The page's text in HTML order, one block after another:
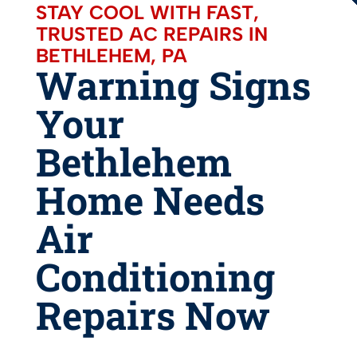
STAY COOL WITH FAST,
TRUSTED AC REPAIRS IN
BETHLEHEM, PA
Warning Signs
Your
Bethlehem
Home Needs
Air
Conditioning
Repairs Now